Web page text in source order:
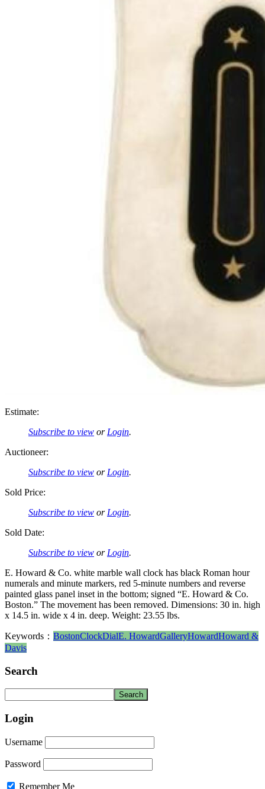
Estimate:
Subscribe to view or Login.
Auctioneer:
Subscribe to view or Login.
Sold Price:
Subscribe to view or Login.
Sold Date:
Subscribe to view or Login.
E. Howard & Co. white marble wall clock has black Roman hour
numerals and minute markers, red 5-minute numbers and reverse
painted glass panel inset in the bottom; signed “E. Howard & Co.
Boston.” The movement has been removed. Dimensions: 30 in. high
x 14.5 in. wide x 4 in. deep. Weight: 23.55 lbs.
Keywords： BostonClockDialE. HowardGalleryHowardHoward &
Davis
Search
Login
Username
Password
Remember Me